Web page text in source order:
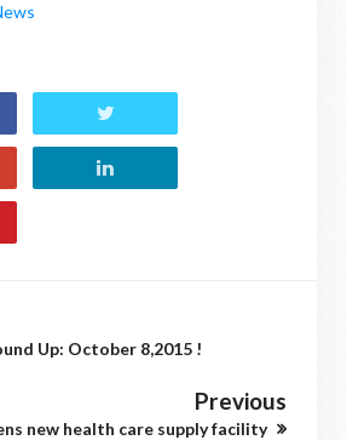
Up: October 8,2015 !
Previous
new health care supply facility